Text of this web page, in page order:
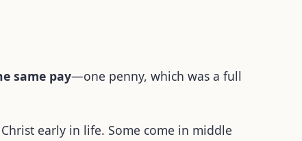
same pay—one penny, which was a full
early in life. Some come in middle